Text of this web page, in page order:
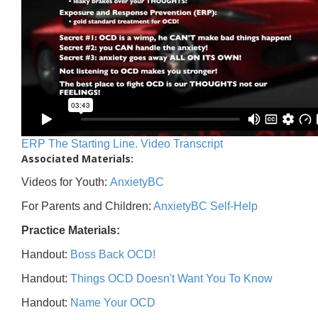
ERP The Starting Line. Video Transcript
Associated Materials:
Videos for Youth: AnxietyBC
For Parents and Children: AnxietyBC Self-Help
Practice Materials:
Handout: Boss Back OCD!
Handout: Things OCD Doesn't Want You To Know
Handout: Name Your OCD